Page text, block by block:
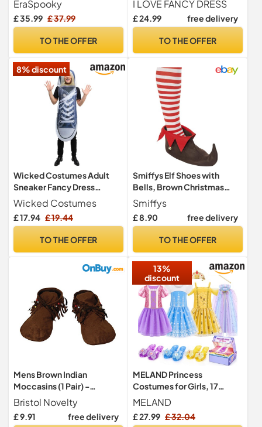
Outfit for Men Women
Couple
EraSpooky
£ 35.99 £ 37.99
TO THE OFFER
Stag Night Funny Novelty
Party Costume - Pack of 1
I LOVE FANCY DRESS
£ 24.99 free delivery
TO THE OFFER
8% discount
Wicked Costumes Adult
Sneaker Fancy Dress
Costume – Funny Trainer
Shoe Party Outfit for Stag
Nights, Pub Crawls - One
Wicked Costumes
£ 17.94 £ 19.44
TO THE OFFER
Smiffys Elf Shoes with
Bells, Brown Christmas
Fancy Dress Costume
Accessory for Adults &
Teens, One Size Elf Shoe
Jingle Bells, Christmas
Outfits
Smiffys
£ 8.90 free delivery
TO THE OFFER
Mens Brown Indian
Moccasins (1 Pair) -
Comfortable & Stylish
Design, Perfect for
Festival, Hippy Parties,
Bristol Novelty
£ 9.91 free delivery
13%
discount
MELAND Princess
Costumes for Girls, 17
Pieces Dress-Up Set Ages
3-6
MELAND
£ 27.99 £ 32.04